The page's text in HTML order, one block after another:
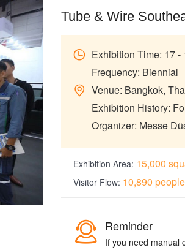
Tube & Wire
Exhibition Time: 17 -
Frequency: Biennial
Venue: Bangkok,
Exhibition History:
Organizer: Messe
Exhibition Area: 15,000
Visitor Flow: 10,890 people
Reminder
If you need manual